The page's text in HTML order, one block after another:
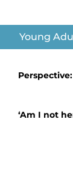
Young
‘Am I not